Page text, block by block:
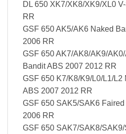
DL 650 XK7/XK8/XK9/XL0
RR
GSF 650 AK5/AK6 Naked
2006 RR
GSF 650 AK7/AK8/AK9/
Bandit ABS 2007 2012 RR
GSF 650 K7/K8/K9/L0/L1/L2
ABS 2007 2012 RR
GSF 650 SAK5/SAK6
2006 RR
GSF 650 SAK7/SAK8/